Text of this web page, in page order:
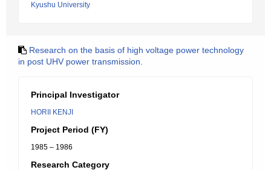
Kyushu University
Research on the basis of high voltage power technology
in post UHV power transmission.
Principal Investigator
HORII KENJI
Project Period (FY)
1985 – 1986
Research Category